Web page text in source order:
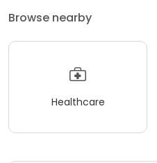
Browse nearby
Healthcare